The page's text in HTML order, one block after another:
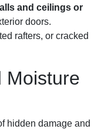
and ceilings or
doors.
rafters, or cracked
Moisture
hidden damage and